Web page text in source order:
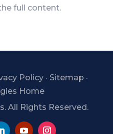
full content.
Policy · Sitemap ·
Home
All Rights Reserved.